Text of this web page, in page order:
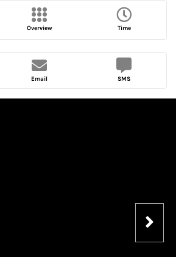
Overview Time
Email SMS